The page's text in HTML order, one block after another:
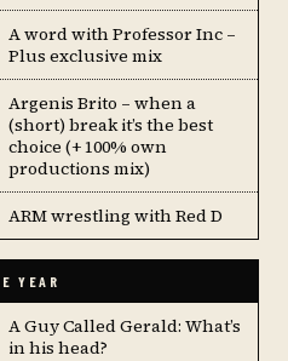
A word with Professor Inc –
Plus exclusive mix
Argenis Brito – when a
(short) break it’s the best
choice (+ 100% own
productions mix)
ARM wrestling with Red D
YEAR
A Guy Called Gerald: What’s
in his head?